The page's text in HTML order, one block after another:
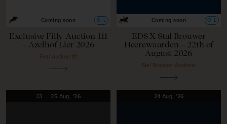
Coming soon O L
Exclusive Filly Auction 111
– Azelhof Lier 2026
Foal Auction 111
Coming soon O L
EDS X Stal Brouwer
Heerewaarden – 22th of
August 2026
Stal Brouwer Auctions
23— 25 Aug, '26 24 Aug, '26